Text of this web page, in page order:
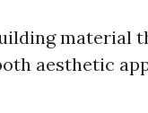
material
aesthetic